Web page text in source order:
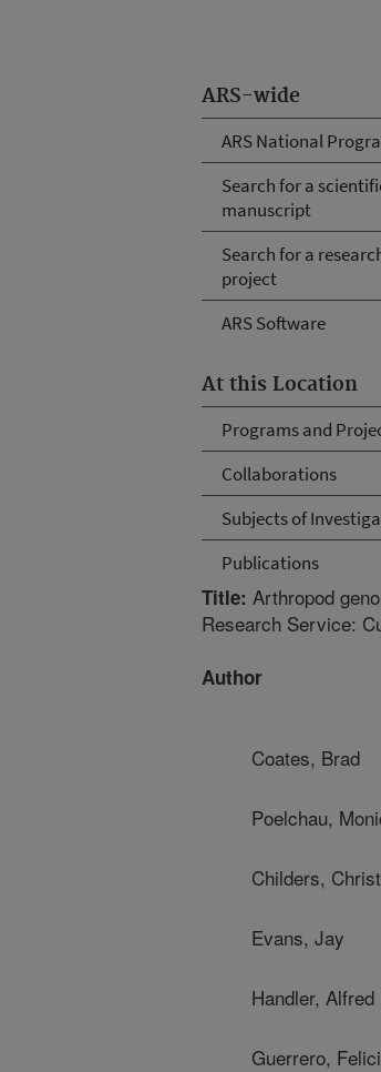
ARS-wide
ARS National
Search for a
manuscript
Search for a
project
ARS Software
At this Location
Programs and
Collaborations
Subjects of
Publications
Title: Arthropod
Research Service:
Author
Coates, Brad
Poelchau,
Childers,
Evans, Jay
Handler, Alfred
Guerrero,